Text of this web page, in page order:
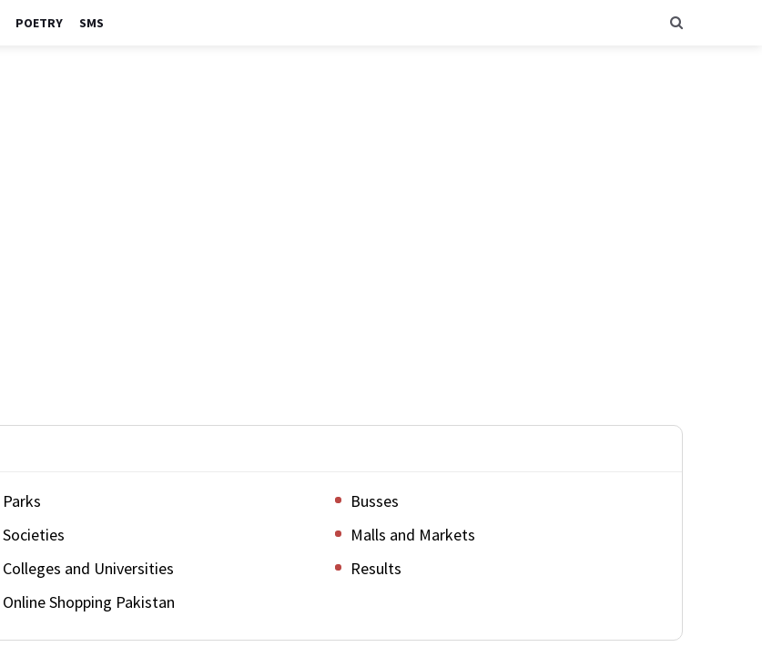
POETRY SMS
Parks
Busses
Societies
Malls and Markets
Colleges and Universities
Results
Online Shopping Pakistan